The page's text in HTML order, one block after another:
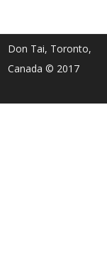
Don Tai, Toronto,
Canada © 2017